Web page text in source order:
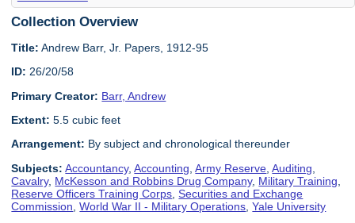
Collection Overview
Title: Andrew Barr, Jr. Papers, 1912-95
ID: 26/20/58
Primary Creator: Barr, Andrew
Extent: 5.5 cubic feet
Arrangement: By subject and chronological thereunder
Subjects: Accountancy,Accounting ,Army Reserve ,Auditing
Cavalry, McKesson and Robbins Drug Company, Military Training
Reserve Officers Training Corps ,Securities and Exchange
Commission ,World War II - Military Operations ,Yale University